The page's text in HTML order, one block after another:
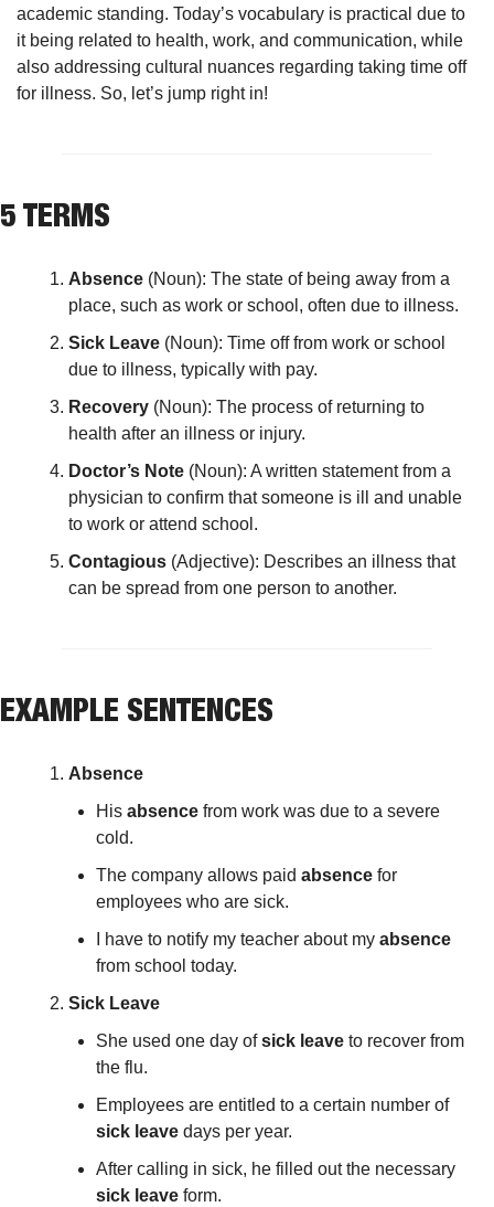
academic standing. Today’s vocabulary is practical due to
it being related to health, work, and communication, while
also addressing cultural nuances regarding taking time off
for illness. So, let’s jump right in!
5 TERMS
Absence (Noun): The state of being away from a
place, such as work or school, often due to illness.
Sick Leave (Noun): Time off from work or school
due to illness, typically with pay.
Recovery (Noun): The process of returning to
health after an illness or injury.
Doctor’s Note (Noun): A written statement from a
physician to confirm that someone is ill and unable
to work or attend school.
Contagious (Adjective): Describes an illness that
can be spread from one person to another.
EXAMPLE SENTENCES
Absence
His absence from work was due to a severe
cold.
The company allows paid absence for
employees who are sick.
I have to notify my teacher about my absence
from school today.
Sick Leave
She used one day of sick leave to recover from
the flu.
Employees are entitled to a certain number of
sick leave days per year.
sick leave form.